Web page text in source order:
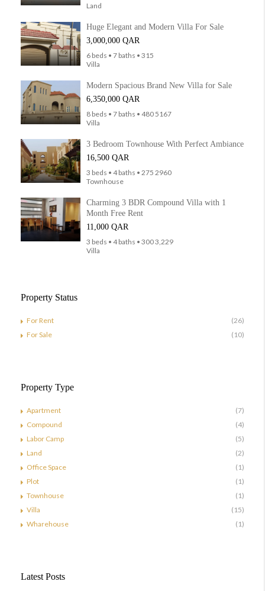
Land
Huge Elegant and Modern Villa For Sale
3,000,000 QAR
6 beds • 7 baths • 315
Villa
Modern Spacious Brand New Villa for Sale
6,350,000 QAR
8 beds • 7 baths • 480 5167
Villa
3 Bedroom Townhouse With Perfect Ambiance
16,500 QAR
3 beds • 4 baths • 275 2960
Townhouse
Charming 3 BDR Compound Villa with 1
Month Free Rent
11,000 QAR
3 beds • 4 baths • 300 3,229
Villa
Property Status
For Rent
(26)
For Sale
(10)
Property Type
Apartment
(7)
Compound
(4)
Labor Camp
(5)
Land
(2)
Office Space
(1)
Plot
(1)
Townhouse
(1)
Villa
(15)
Wharehouse
(1)
Latest Posts